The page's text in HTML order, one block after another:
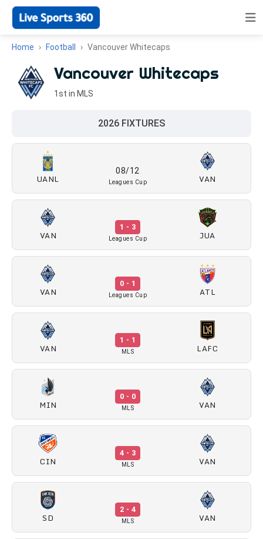
Home Football Vancouver Whitecaps
Vancouver Whitecaps
1st in MLS
2026 FIXTURES
UANL
08/12
Leagues Cup VAN
VAN
1 - 3
Leagues Cup JUA
VAN
0 - 1
Leagues Cup ATL
VAN
1 - 1
MLS LAFC
MIN
0 - 0
MLS VAN
CIN
4 - 3
MLS VAN
SD
2 - 4
MLS VAN